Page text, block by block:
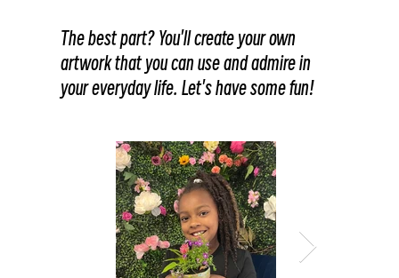
The best part? You'll create your own
artwork that you can use and admire in
your everyday life. Let's have some fun!